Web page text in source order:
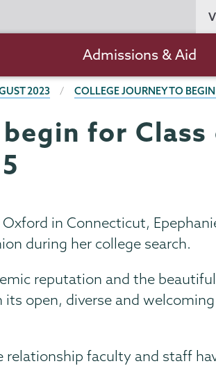
navigation
Admissions & Aid
2023 COLLEGE JOURNEY TO
for
in Connecticut,
during her college search.
reputation and the beautiful
open, diverse and welcoming
relationship faculty and staff